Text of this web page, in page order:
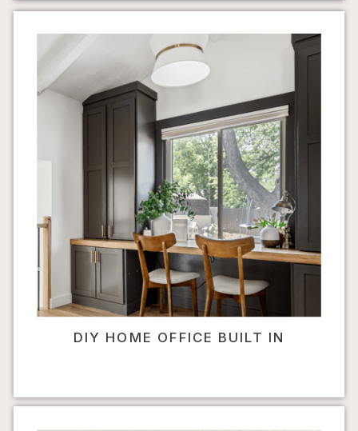
DIY HOME OFFICE BUILT IN